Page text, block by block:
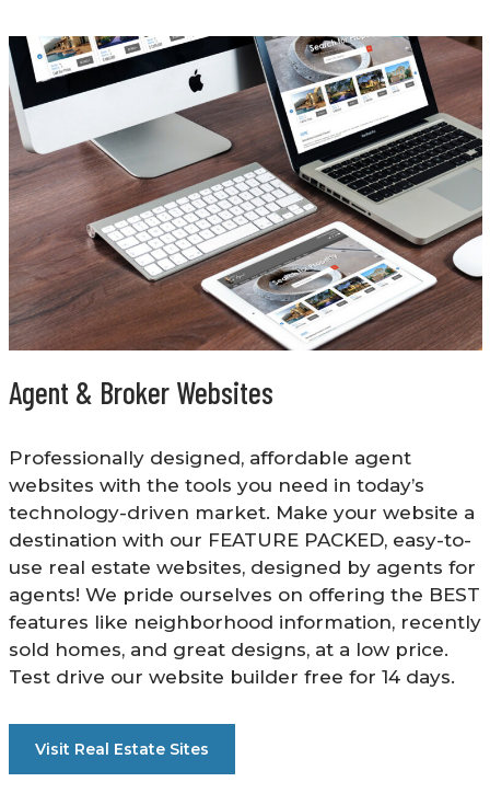
Agent & Broker Websites
Professionally designed, affordable agent
websites with the tools you need in today’s
technology-driven market. Make your website a
destination with our FEATURE PACKED, easy-to-
use real estate websites, designed by agents for
agents! We pride ourselves on offering the BEST
features like neighborhood information, recently
sold homes, and great designs, at a low price.
Test drive our website builder free for 14 days.
Visit Real Estate Sites